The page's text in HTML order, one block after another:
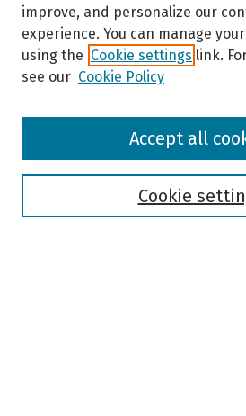
Browse
improve, and personalize our
experience. You can manage
using the Cookie settings link.
see our Cookie Policy
Cookie
Accept all